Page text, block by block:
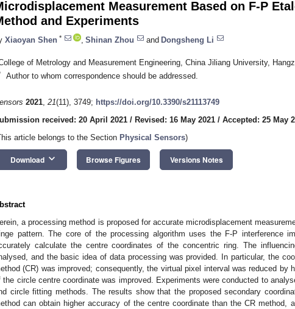
Measurement Based on F-P
and Experiments
Xiaoyan Shen * Shinan Zhou and Dongsheng Li
of Metrology and Measurement Engineering, China Jiliang University,
Author to whom correspondence should be addressed.
2021, 21(11), 3749; https://doi.org/10.3390/s21113749
received: 20 April 2021 / Revised: 16 May 2021 / Accepted: 25 May
article belongs to the Section Physical Sensors)
Download keyboard_arrow_down Browse Figures Versions Notes
a processing method is proposed for accurate microdisplacement
pattern. The core of the processing algorithm uses the F-P interference
calculate the centre coordinates of the concentric ring. The
and the basic idea of data processing was provided. In particular, the
(CR) was improved; consequently, the virtual pixel interval was reduced by
the circle centre coordinate was improved. Experiments were conducted to
circle fitting methods. The results show that the proposed secondary
can obtain higher accuracy of the centre coordinate than the CR method,